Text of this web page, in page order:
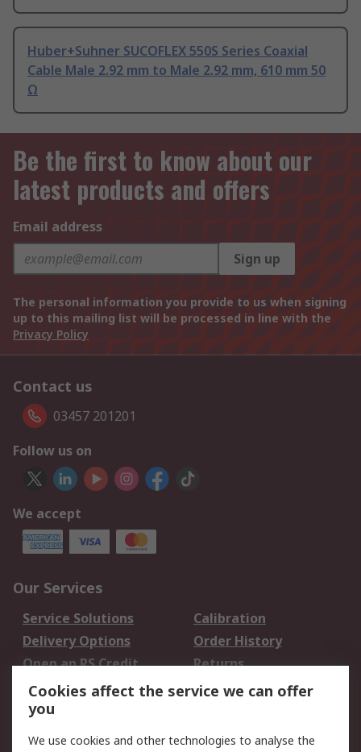
Huber+Suhner SUCOFLEX 550S Series Coaxial
Cable Male 2.92 mm to Male 2.92 mm, 610 mm 50
Ω
Be the first to know about our
latest products and offers
Email address
Sign up
The personal information you provide to us when signing
up to this mailing list will be processed in line with the
Privacy Policy
Contact us
03457 201201
Follow us on
We accept
Our Services
Service Solutions
Calibration
Delivery Options
Order History
Open an RS Credit
Account
Returns
Scheduled Orders
Legal
Cookies affect the service we can offer
you
We use cookies and other technologies to analyse the